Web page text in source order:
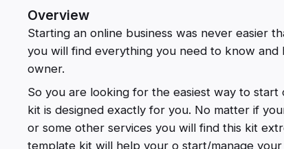
Overview
Starting an online business was never easier
you will find everything you need to know and
owner.
So you are looking for the easiest way to start
kit is designed exactly for you. No matter if
or some other services you will find this kit
template kit will help your o start/manage